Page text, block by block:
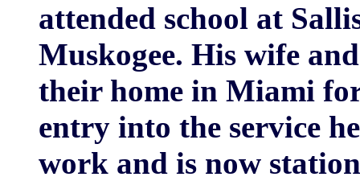
attended school at
Muskogee. His wife
their home in Miami
entry into the service
work and is now